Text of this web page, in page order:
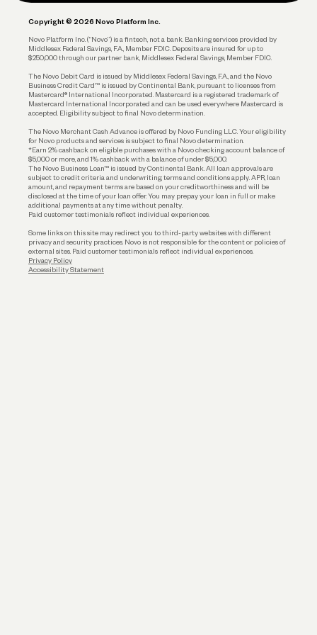
Account Protections
Funding
Copyright © 2026 Novo Platform Inc.
Novo Platform Inc. (“Novo”) is a fintech, not a bank. Banking services provided by
Middlesex Federal Savings, F.A., Member FDIC. Deposits are insured for up to
$250,000 through our partner bank, Middlesex Federal Savings, Member FDIC.
The Novo Debit Card is issued by Middlesex Federal Savings, F.A., and the Novo
Business Credit Card™ is issued by Continental Bank, pursuant to licenses from
Mastercard® International Incorporated. Mastercard is a registered trademark of
Mastercard International Incorporated and can be used everywhere Mastercard is
accepted. Eligibility subject to final Novo determination.
The Novo Merchant Cash Advance is offered by Novo Funding LLC. Your eligibility
for Novo products and services is subject to final Novo determination.
*Earn 2% cashback on eligible purchases with a Novo checking account balance of
$5,000 or more, and 1% cashback with a balance of under $5,000.
The Novo Business Loan™ is issued by Continental Bank. All loan approvals are
subject to credit criteria and underwriting; terms and conditions apply. APR, loan
amount, and repayment terms are based on your creditworthiness and will be
disclosed at the time of your loan offer. You may prepay your loan in full or make
additional payments at any time without penalty.
Paid customer testimonials reflect individual experiences.
Some links on this site may redirect you to third-party websites with different
privacy and security practices. Novo is not responsible for the content or policies of
external sites. Paid customer testimonials reflect individual experiences.
Privacy Policy
Accessibility Statement